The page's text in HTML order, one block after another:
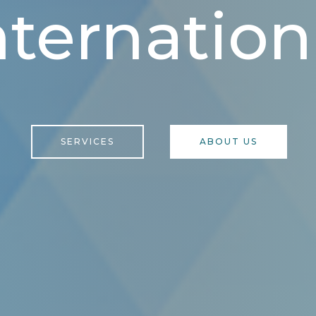
SERVICES ABOUT US